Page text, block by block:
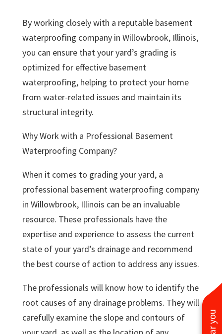
By working closely with a reputable basement
waterproofing company in Willowbrook, Illinois,
you can ensure that your yard’s grading is
optimized for effective basement
waterproofing, helping to protect your home
from water-related issues and maintain its
structural integrity.
Why Work with a Professional Basement
Waterproofing Company?
When it comes to grading your yard, a
professional basement waterproofing company
in Willowbrook, Illinois can be an invaluable
resource. These professionals have the
expertise and experience to assess the current
state of your yard’s drainage and recommend
the best course of action to address any issues.
The professionals will know how to identify the
root causes of any drainage problems. They will
carefully examine the slope and contours of